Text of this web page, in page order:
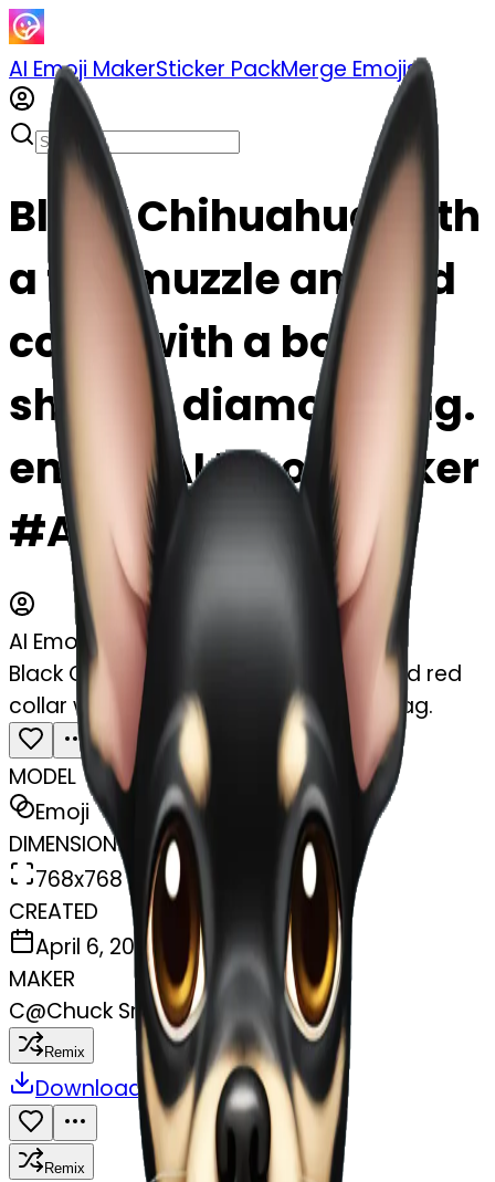
AI Emoji MakerSticker PackMerge Emojis
Black Chihuahua with
a tan muzzle and red
collar with a bone
shaped diamond tag.
emoji | AI Emoji Maker
#APyIIBcywTI0
AI Emoji Maker
Black Chihuahua with a tan muzzle and red
collar with a bone shaped diamond tag.
MODEL
Emoji
DIMENSIONS
768x768
CREATED
April 6, 2025
MAKER
C@Chuck Smith
Remix
Download Share
Remix